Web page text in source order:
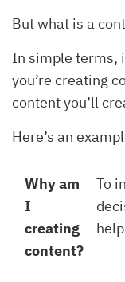
But what is a
In simple terms,
you’re creating
content you’ll
Here’s an
Why am
I
creating
content?
To